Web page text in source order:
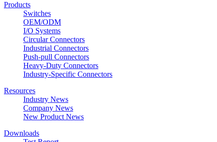
Products
Switches
OEM/ODM
I/O Systems
Circular Connectors
Industrial Connectors
Push-pull Connectors
Heavy-Duty Connectors
Industry-Specific Connectors
Resources
Industry News
Company News
New Product News
Downloads